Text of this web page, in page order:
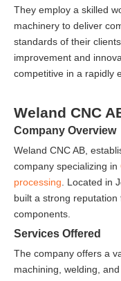
They employ a skilled
machinery to deliver
standards of their
improvement and
competitive in a rapidly
Weland CNC
Company Overview
Weland CNC AB,
company specializing in
processing . Located in
built a strong
components.
Services Offered
The company offers a
machining, welding,